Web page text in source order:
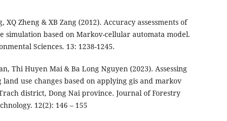
XQ Zheng & XB Zang (2012). Accuracy assessments of
simulation based on Markov-cellular automata model.
Sciences. 13: 1238-1245.
Thi Huyen Mai & Ba Long Nguyen (2023). Assessing
land use changes based on applying gis and markov
district, Dong Nai province. Journal of Forestry
12(2): 146 – 155